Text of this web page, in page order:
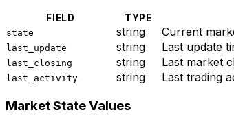
FIELD TYPE
state string Current
last_update string Last update
last_closing string Last market
last_activity string Last trading
Market State Values